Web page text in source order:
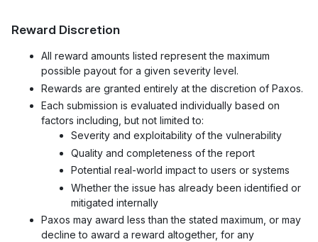
Reward Discretion
All reward amounts listed represent the maximum
possible payout for a given severity level.
Rewards are granted entirely at the discretion of Paxos.
Each submission is evaluated individually based on
factors including, but not limited to:
Severity and exploitability of the vulnerability
Quality and completeness of the report
Potential real-world impact to users or systems
Whether the issue has already been identified or
mitigated internally
Paxos may award less than the stated maximum, or may
decline to award a reward altogether, for any